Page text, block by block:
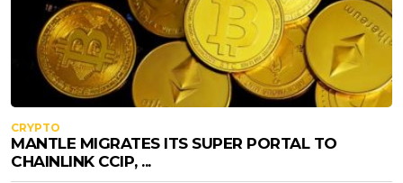
CRYPTO
MANTLE MIGRATES ITS SUPER PORTAL TO
CHAINLINK CCIP, ...